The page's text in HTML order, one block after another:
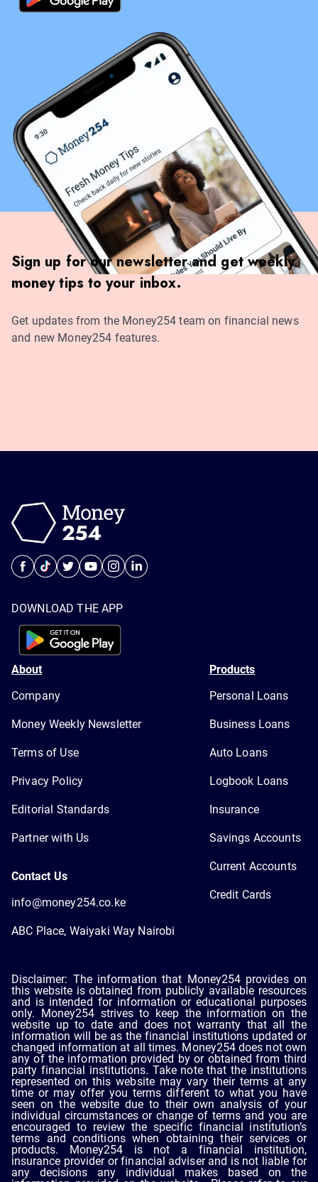
Sign up for our newsletter and get weekly
money tips to your inbox.
Get updates from the Money254 team on financial news
and new Money254 features.
DOWNLOAD THE APP
About
Company
Money Weekly Newsletter
Terms of Use
Privacy Policy
Editorial Standards
Partner with Us
Contact Us
info@money254.co.ke
ABC Place, Waiyaki Way Nairobi
Products
Personal Loans
Business Loans
Auto Loans
Logbook Loans
Insurance
Savings Accounts
Current Accounts
Credit Cards
Disclaimer: The information that Money254 provides on
this website is obtained from publicly available resources
and is intended for information or educational purposes
only. Money254 strives to keep the information on the
website up to date and does not warranty that all the
information will be as the financial institutions updated or
changed information at all times. Money254 does not own
any of the information provided by or obtained from third
party financial institutions. Take note that the institutions
represented on this website may vary their terms at any
time or may offer you terms different to what you have
seen on the website due to their own analysis of your
individual circumstances or change of terms and you are
encouraged to review the specific financial institution’s
terms and conditions when obtaining their services or
products. Money254 is not a financial institution,
insurance provider or financial adviser and is not liable for
any decisions any individual makes based on the